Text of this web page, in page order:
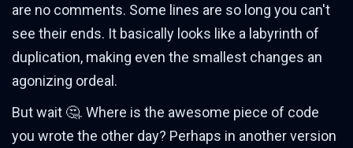
are no comments. Some lines are so long you can't
see their ends. It basically looks like a labyrinth of
duplication, making even the smallest changes an
agonizing ordeal.
But wait 🤔. Where is the awesome piece of code
you wrote the other day? Perhaps in another version